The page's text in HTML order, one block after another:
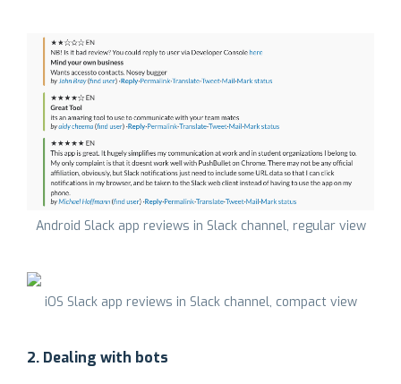
Android Slack app reviews in Slack channel, regular view
iOS Slack app reviews in Slack channel, compact view
2. Dealing with bots